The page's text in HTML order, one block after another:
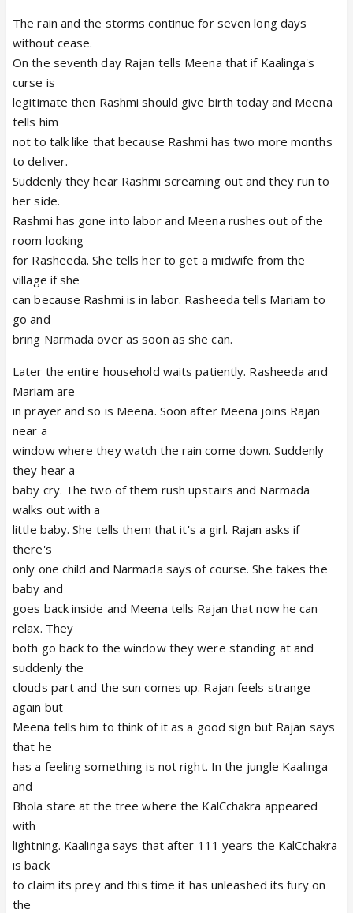
The rain and the storms continue for seven long days
without cease.
On the seventh day Rajan tells Meena that if Kaalinga's
curse is
legitimate then Rashmi should give birth today and Meena
tells him
not to talk like that because Rashmi has two more months
to deliver.
Suddenly they hear Rashmi screaming out and they run to
her side.
Rashmi has gone into labor and Meena rushes out of the
room looking
for Rasheeda. She tells her to get a midwife from the
village if she
can because Rashmi is in labor. Rasheeda tells Mariam to
go and
bring Narmada over as soon as she can.
Later the entire household waits patiently. Rasheeda and
Mariam are
in prayer and so is Meena. Soon after Meena joins Rajan
near a
window where they watch the rain come down. Suddenly
they hear a
baby cry. The two of them rush upstairs and Narmada
walks out with a
little baby. She tells them that it's a girl. Rajan asks if
there's
only one child and Narmada says of course. She takes the
baby and
goes back inside and Meena tells Rajan that now he can
relax. They
both go back to the window they were standing at and
suddenly the
clouds part and the sun comes up. Rajan feels strange
again but
Meena tells him to think of it as a good sign but Rajan says
that he
has a feeling something is not right. In the jungle Kaalinga
and
Bhola stare at the tree where the KalCchakra appeared
with
lightning. Kaalinga says that after 111 years the KalCchakra
is back
to claim its prey and this time it has unleashed its fury on
the